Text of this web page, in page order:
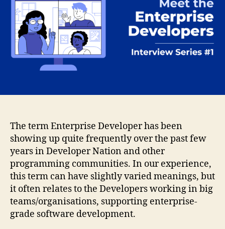
The term Enterprise Developer has been
showing up quite frequently over the past few
years in Developer Nation and other
programming communities. In our experience,
this term can have slightly varied meanings, but
it often relates to the Developers working in big
teams/organisations, supporting enterprise-
grade software development.